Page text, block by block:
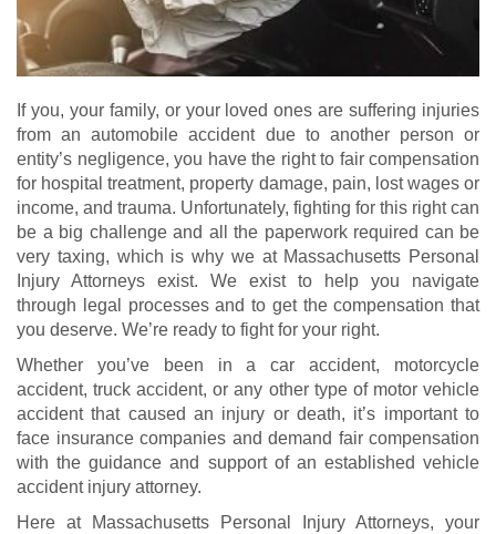
If you, your family, or your loved ones are suffering injuries
from an automobile accident due to another person or
entity’s negligence, you have the right to fair compensation
for hospital treatment, property damage, pain, lost wages or
income, and trauma. Unfortunately, fighting for this right can
be a big challenge and all the paperwork required can be
very taxing, which is why we at Massachusetts Personal
Injury Attorneys exist. We exist to help you navigate
through legal processes and to get the compensation that
you deserve. We’re ready to fight for your right.
Whether you’ve been in a car accident, motorcycle
accident, truck accident, or any other type of motor vehicle
accident that caused an injury or death, it’s important to
face insurance companies and demand fair compensation
with the guidance and support of an established vehicle
accident injury attorney.
Here at Massachusetts Personal Injury Attorneys, your